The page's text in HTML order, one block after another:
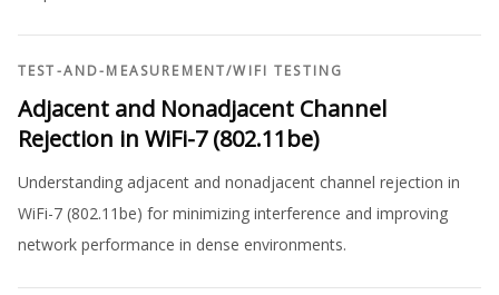
TEST-AND-MEASUREMENT/WIFI TESTING
Adjacent and Nonadjacent Channel
Rejection in WiFi-7 (802.11be)
Understanding adjacent and nonadjacent channel rejection in
WiFi-7 (802.11be) for minimizing interference and improving
network performance in dense environments.